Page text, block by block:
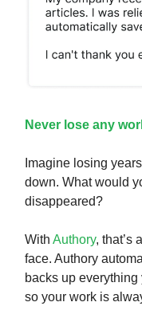
Never lose any
Imagine losing
down. What would
disappeared?
With Authory, that’s
face. Authory
backs up everything
so your work is